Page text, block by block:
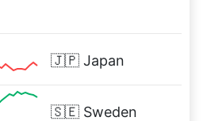
🇯🇵 Japan
🇸🇪 Sweden